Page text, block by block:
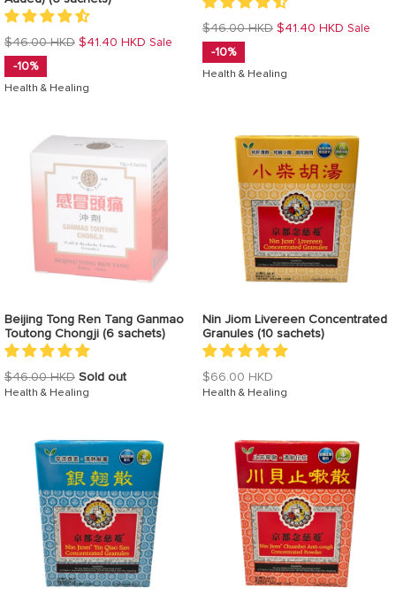
Regular
price
$46.00 HKD $41.40 HKD Sale
-10%
Health & Healing
Regular
price
$46.00 HKD $41.40 HKD Sale
-10%
Health & Healing
Beijing Tong Ren Tang Ganmao
Toutong Chongji (6 sachets)
Regular
price
$46.00 HKD Sold out
Health & Healing
Nin Jiom Livereen Concentrated
Granules (10 sachets)
Regular
price
$66.00 HKD
Health & Healing